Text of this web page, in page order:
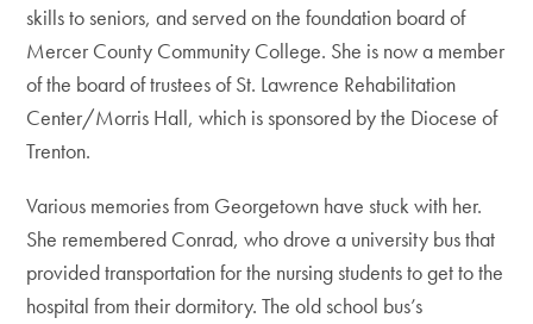
skills to seniors, and served on the foundation board of
Mercer County Community College. She is now a member
of the board of trustees of St. Lawrence Rehabilitation
Center/Morris Hall, which is sponsored by the Diocese of
Trenton.
Various memories from Georgetown have stuck with her.
She remembered Conrad, who drove a university bus that
provided transportation for the nursing students to get to the
hospital from their dormitory. The old school bus’s